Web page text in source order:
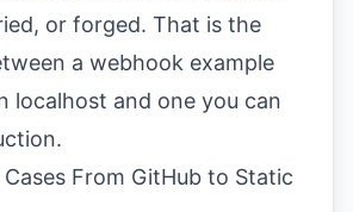
or forged. That is the
a webhook example
localhost and one you can
From GitHub to Static